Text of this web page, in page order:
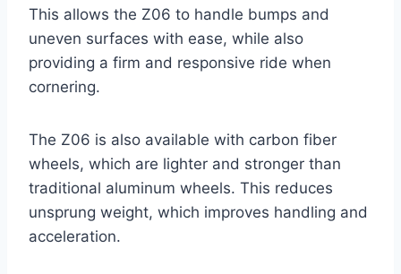
This allows the Z06 to handle bumps and
uneven surfaces with ease, while also
providing a firm and responsive ride when
cornering.
The Z06 is also available with carbon fiber
wheels, which are lighter and stronger than
traditional aluminum wheels. This reduces
unsprung weight, which improves handling and
acceleration.